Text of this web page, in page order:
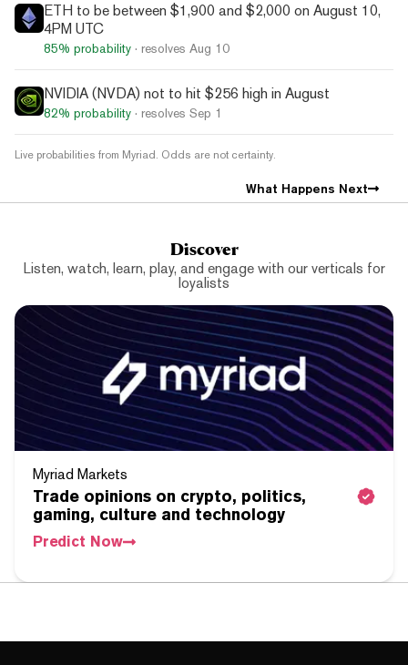
ETH to be between $1,900 and $2,000 on August 10,
4PM UTC
85% probability · resolves Aug 10
NVIDIA (NVDA) not to hit $256 high in August
82% probability · resolves Sep 1
Live probabilities from Myriad. Odds are not certainty.
What Happens Next
Discover
Listen, watch, learn, play, and engage with our verticals for
loyalists
Myriad Markets
Trade opinions on crypto, politics,
gaming, culture and technology
Predict Now